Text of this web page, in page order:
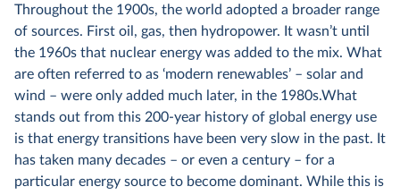
Throughout the 1900s, the world adopted a broader range
of sources. First oil, gas, then hydropower. It wasn’t until
the 1960s that nuclear energy was added to the mix. What
are often referred to as ‘modern renewables’ – solar and
wind – were only added much later, in the 1980s.What
stands out from this 200-year history of global energy use
is that energy transitions have been very slow in the past. It
has taken many decades – or even a century – for a
particular energy source to become dominant. While this is